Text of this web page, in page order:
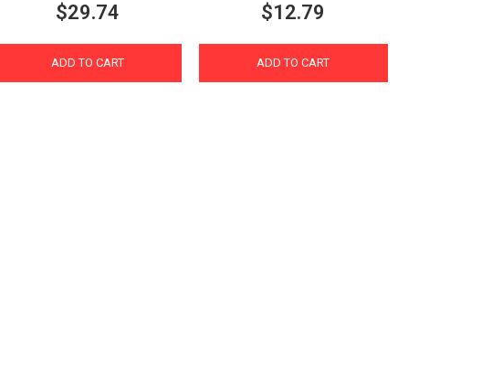
$29.74
ADD TO CART
$12.79
ADD TO CART